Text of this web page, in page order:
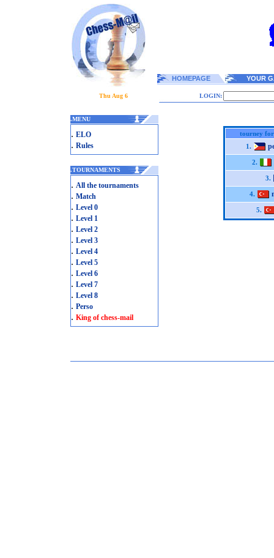
HOMEPAGE YOUR
Thu Aug 6 LOGIN:
.MENU
. ELO
. Rules
.TOURNAMENTS
. All the tournaments
. Match
. Level 0
. Level 1
. Level 2
. Level 3
. Level 4
. Level 5
. Level 6
. Level 7
. Level 8
. Perso
. King of chess-mail
tourney
1.
2.
3.
4.
5.